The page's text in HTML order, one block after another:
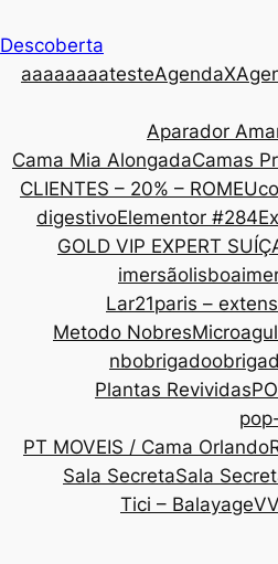
Descoberta
aaaaaaaatesteAgendaX
Aparador
Cama Mia AlongadaCamas
CLIENTES – 20% – ROMEU
digestivoElementor #284
GOLD VIP EXPERT
imersãolisboa
Lar21paris –
Metodo Nobres
nbobrigado
Plantas Revividas
PT MOVEIS / Cama Orlando
Sala SecretaSala
Tici – Balayage